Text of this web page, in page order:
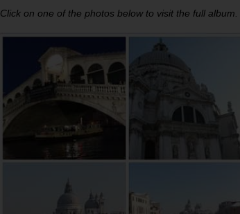
Click on one of the photos below to visit the full album.